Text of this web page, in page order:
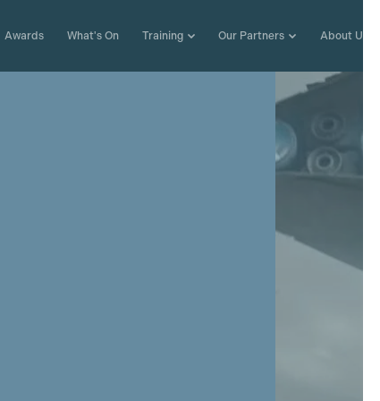
Awards What's On Training Our Partners About Us